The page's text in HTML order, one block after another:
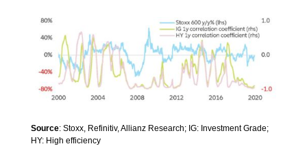
Source: Stoxx, Refinitiv, Allianz Research; IG: Investment Grade;
HY: High efficiency